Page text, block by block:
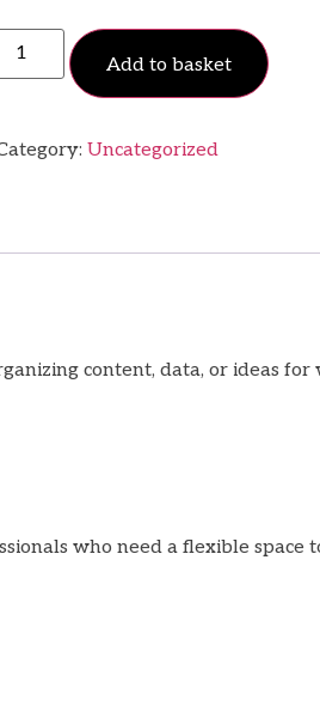
Add to basket
Uncategorized
content, data, or ideas for
who need a flexible space